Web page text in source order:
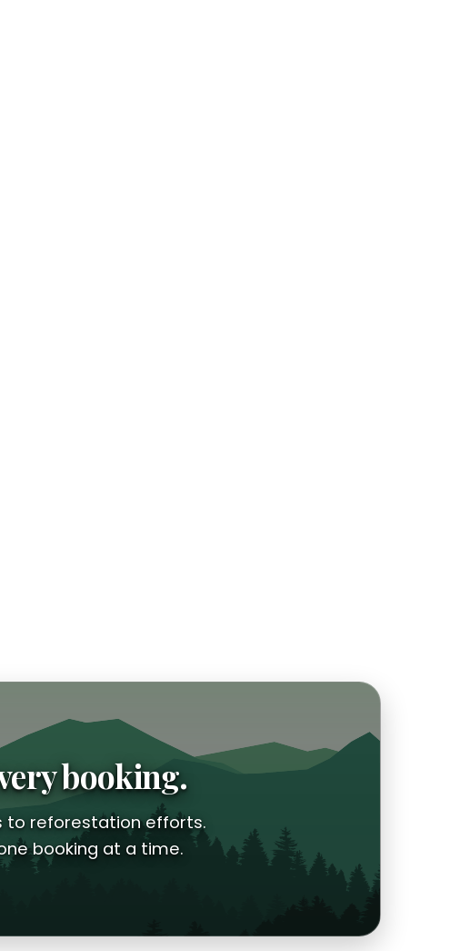
booking.
to reforestation efforts.
booking at a time.